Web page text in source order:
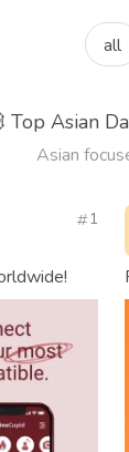
all
Top Asian
Asian
1